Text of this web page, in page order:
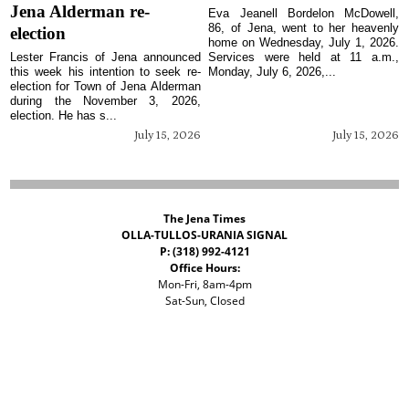
Jena Alderman re-
election
July 15, 2026
Lester Francis of Jena announced
this week his intention to seek re-
election for Town of Jena Alderman
during the November 3, 2026,
election. He has s...
July 15, 2026
Eva Jeanell Bordelon McDowell,
86, of Jena, went to her heavenly
home on Wednesday, July 1, 2026.
Services were held at 11 a.m.,
Monday, July 6, 2026,...
The Jena Times
OLLA-TULLOS-URANIA SIGNAL
P: (318) 992-4121
Office Hours:
Mon-Fri, 8am-4pm
Sat-Sun, Closed